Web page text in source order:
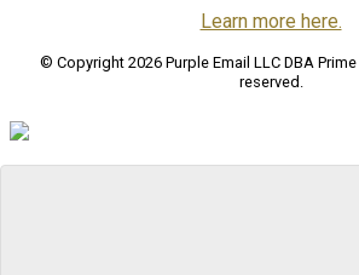
Learn more here.
© Copyright 2026 Purple Email LLC DBA
reserved.